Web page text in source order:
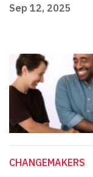
Sep 12, 2025
CHANGEMAKERS